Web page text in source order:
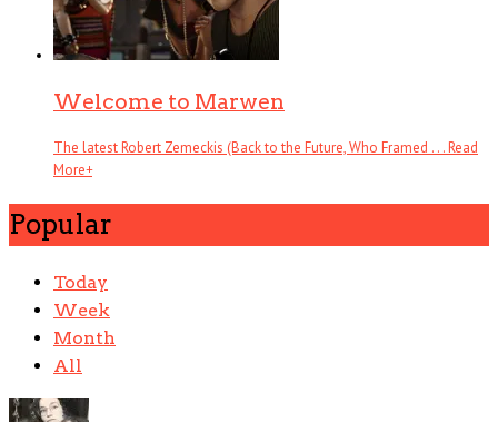
Welcome to Marwen
The latest Robert Zemeckis (Back to the Future, Who Framed . . .Read
More+
Popular
Today
Week
Month
All